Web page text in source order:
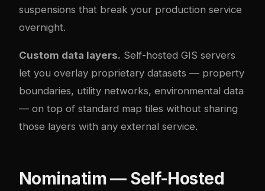
suspensions that break your production service
overnight.
Custom data layers. Self-hosted GIS servers
let you overlay proprietary datasets — property
boundaries, utility networks, environmental data
— on top of standard map tiles without sharing
those layers with any external service.
Nominatim — Self-Hosted